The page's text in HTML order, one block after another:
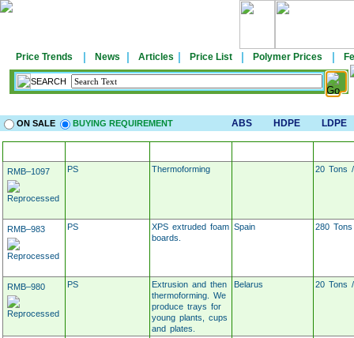
Price Trends | News | Articles | Price List | Polymer Prices |
SEARCH
ON SALE BUYING REQUIREMENT ABS HDPE LDPE
RMB–1097 PS Thermoforming 20 Tons
RMB–983 PS
XPS extruded foam
boards.
Spain 280
RMB–980 PS
Extrusion and then
thermoforming. We
produce trays for
young plants, cups
and plates.
Belarus 20 Tons